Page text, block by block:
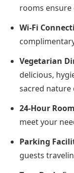
rooms
Wi-Fi
Vegetarian
delicious,
sacred nature
24-Hour
meet your
Parking
guests